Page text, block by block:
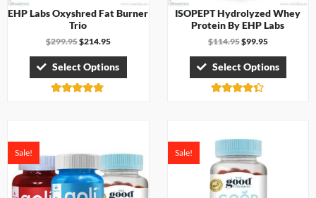
EHP Labs Oxyshred Fat Burner
Trio
$299.95$214.95
Select Options
ISOPEPT Hydrolyzed Whey
Protein By EHP Labs
$114.95$99.95
Select Options
Sale! Sale!